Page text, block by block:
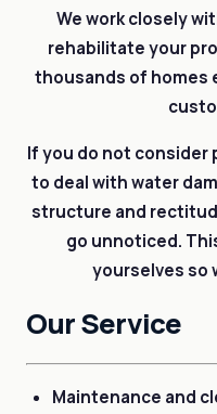
We work closely
rehabilitate your
thousands of homes
If you do not consider
to deal with water
structure and
go unnoticed.
yourselves so
Our Service
Maintenance and